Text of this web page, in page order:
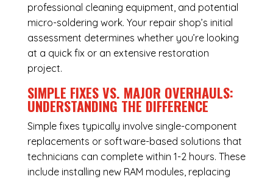
professional cleaning equipment, and potential
micro-soldering work. Your repair shop’s initial
assessment determines whether you’re looking
at a quick fix or an extensive restoration
project.
SIMPLE FIXES VS. MAJOR OVERHAULS:
UNDERSTANDING THE DIFFERENCE
Simple fixes typically involve single-component
replacements or software-based solutions that
technicians can complete within 1-2 hours. These
include installing new RAM modules, replacing